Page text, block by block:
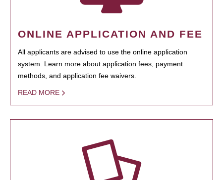
ONLINE APPLICATION AND FEE
All applicants are advised to use the online application
system. Learn more about application fees, payment
methods, and application fee waivers.
READ MORE